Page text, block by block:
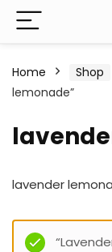
Home Shop
lemonade”
lavender